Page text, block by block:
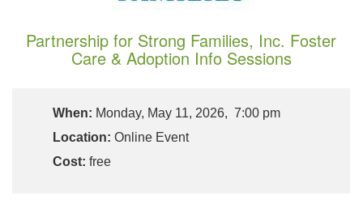
Partnership for Strong Families, Inc. Foster
Care & Adoption Info Sessions
When: Monday, May 11, 2026, 7:00 pm
Location: Online Event
Cost: free